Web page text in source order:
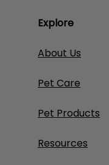
Explore
About Us
Pet Care
Pet Products
Resources